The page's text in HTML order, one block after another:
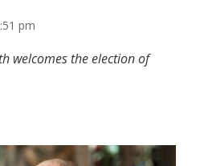
pm
welcomes the election of